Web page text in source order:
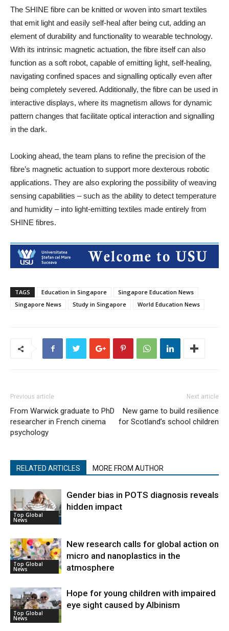
The SHINE fibre can be knitted or woven into smart textiles
that emit light and easily self-heal after being cut, adding an
element of durability and functionality to wearable technology.
With its intrinsic magnetic actuation, the fibre itself can also
function as a soft robot, capable of emitting light, self-healing,
navigating confined spaces and signalling optically even after
being completely severed. Additionally, the fibre can be used in
interactive displays, where its magnetism allows for dynamic
pattern changes that facilitate optical interaction and signalling
in the dark.
Looking ahead, the team plans to refine the precision of the
fibre’s magnetic actuation to support more dexterous robotic
applications. They are also exploring the possibility of weaving
sensing capabilities – such as the ability to detect temperature
and humidity – into light-emitting textiles made entirely from
SHINE fibres.
TAGS Education in Singapore
Singapore Education News
Singapore News
Study in Singapore World Education News
Previous article
From Warwick graduate to PhD
researcher in French cinema
psychology
Next article
New game to build resilience
for Scotland’s school children
RELATED ARTICLES MORE FROM AUTHOR
Top Global
News
Gender bias in POTS diagnosis reveals
hidden impact
Top Global
News
New research calls for global action on
micro and nanoplastics in the
atmosphere
Top Global
News
Hope for young children with impaired
eye sight caused by Albinism